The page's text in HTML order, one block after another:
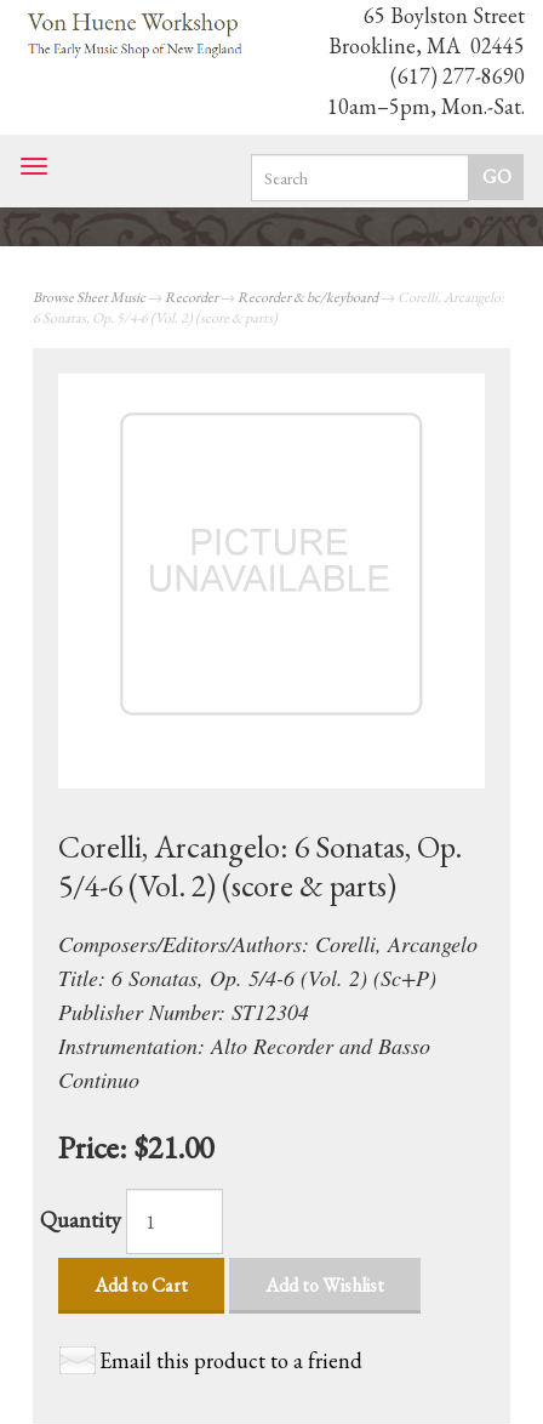
65 Boylston Street
Brookline, MA 02445
(617) 277-8690
10am–5pm, Mon.-Sat.
Toggle
navigation
Browse Sheet Music→ Recorder→ Recorder & bc/keyboard→ Corelli, Arcangelo:
6 Sonatas, Op. 5/4-6 (Vol. 2) (score & parts)
Corelli, Arcangelo: 6 Sonatas, Op.
5/4-6 (Vol. 2) (score & parts)
Composers/Editors/Authors: Corelli, Arcangelo
Title: 6 Sonatas, Op. 5/4-6 (Vol. 2) (Sc+P)
Publisher Number: ST12304
Instrumentation: Alto Recorder and Basso
Continuo
Price: $21.00
Quantity
Add to Cart Add to Wishlist
Email this product to a friend